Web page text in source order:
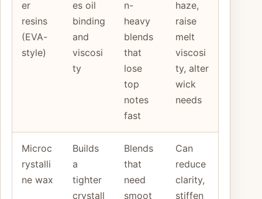
er
resins
(EVA-
style)
es oil
binding
and
viscosi
ty
n-
heavy
blends
that
lose
top
notes
fast
haze,
raise
melt
viscosi
ty, alter
wick
needs
Microc
rystalli
ne wax
Builds
a
tighter
crystall
Blends
that
need
smoot
Can
reduce
clarity,
stiffen